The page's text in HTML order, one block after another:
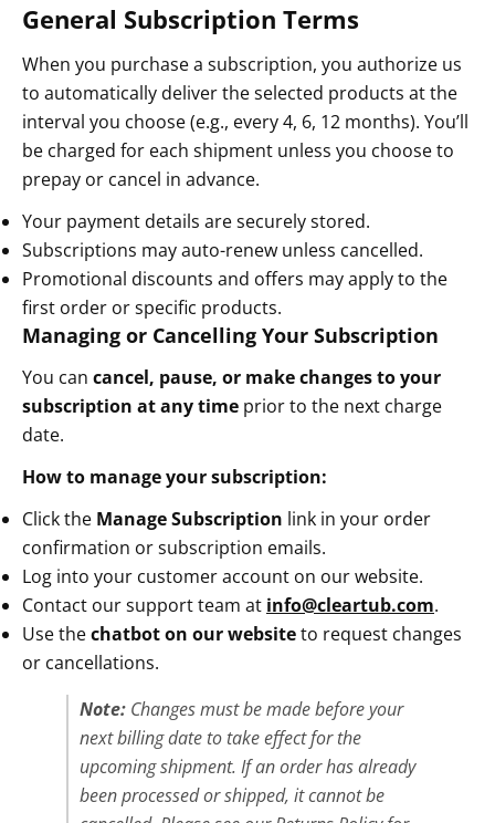
General Subscription Terms
When you purchase a subscription, you authorize us
to automatically deliver the selected products at the
interval you choose (e.g., every 4, 6, 12 months). You’ll
be charged for each shipment unless you choose to
prepay or cancel in advance.
Your payment details are securely stored.
Subscriptions may auto-renew unless cancelled.
Promotional discounts and offers may apply to the
first order or specific products.
Managing or Cancelling Your Subscription
You can cancel, pause, or make changes to your
subscription at any time prior to the next charge
date.
How to manage your subscription:
Click the Manage Subscription link in your order
confirmation or subscription emails.
Log into your customer account on our website.
Contact our support team at info@cleartub.com.
Use thechatbot on our websiteto request changes
or cancellations.
Note: Changes must be madebefore your
next billing date to take effect for the
upcoming shipment. If an order has already
been processed or shipped, it cannot be